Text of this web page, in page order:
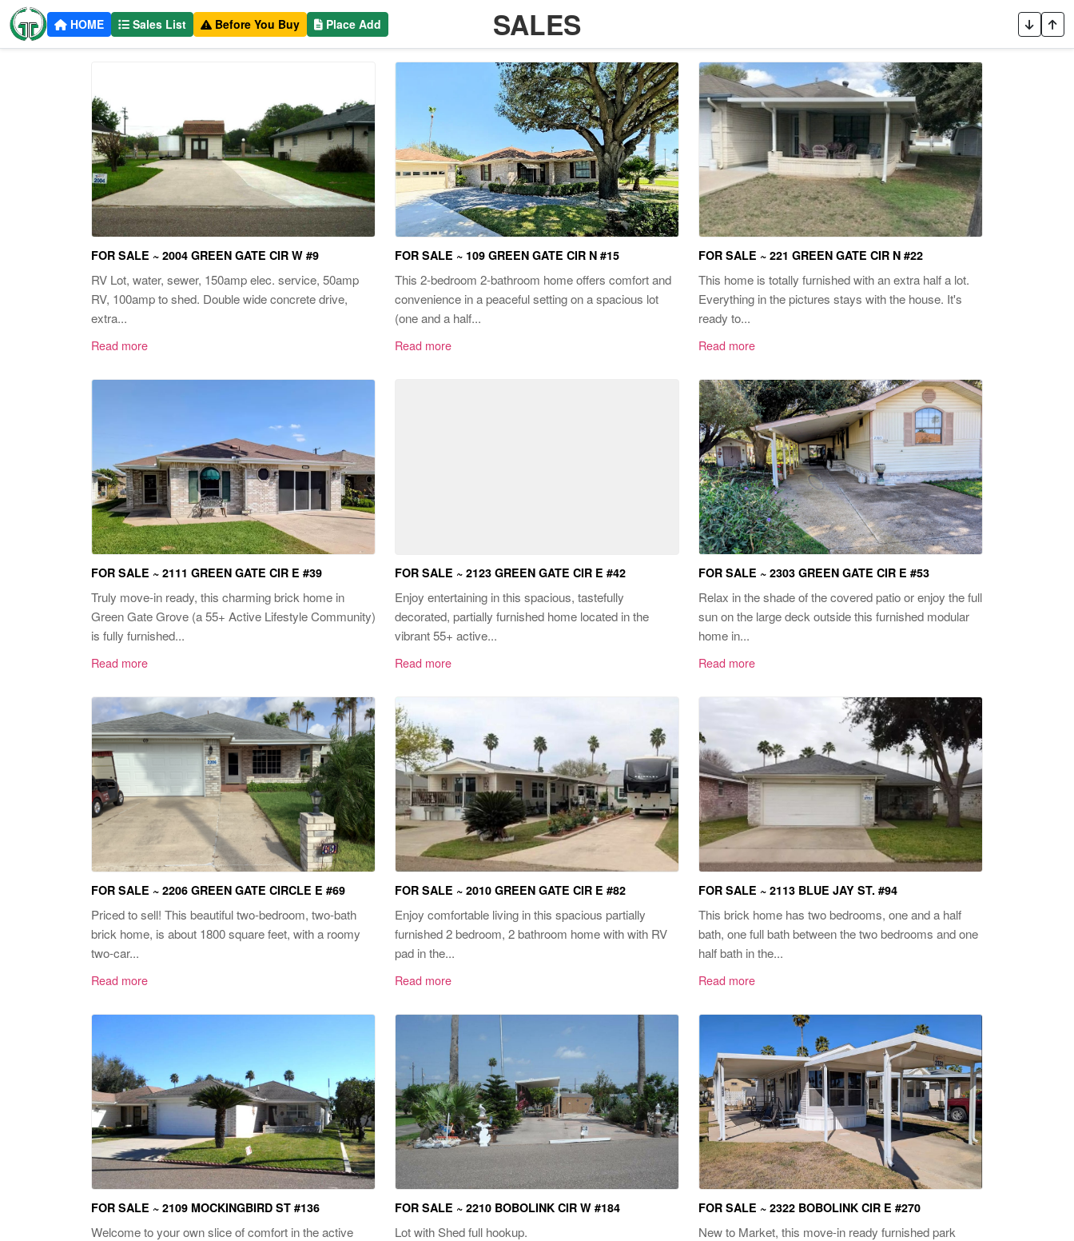
SALES
HOME Sales List Before You Buy Place Add
FOR SALE ~ 2004 GREEN GATE CIR W #9
RV Lot, water, sewer, 150amp elec. service, 50amp
RV, 100amp to shed. Double wide concrete drive,
extra...
Read more
FOR SALE ~ 109 GREEN GATE CIR N #15
This 2-bedroom 2-bathroom home offers comfort and
convenience in a peaceful setting on a spacious lot
(one and a half...
Read more
FOR SALE ~ 221 GREEN GATE CIR N #22
This home is totally furnished with an extra half a lot.
Everything in the pictures stays with the house. It's
ready to...
Read more
FOR SALE ~ 2111 GREEN GATE CIR E #39
Truly move-in ready, this charming brick home in
Green Gate Grove (a 55+ Active Lifestyle Community)
is fully furnished...
Read more
FOR SALE ~ 2123 GREEN GATE CIR E #42
Enjoy entertaining in this spacious, tastefully
decorated, partially furnished home located in the
vibrant 55+ active...
Read more
FOR SALE ~ 2303 GREEN GATE CIR E #53
Relax in the shade of the covered patio or enjoy the full
sun on the large deck outside this furnished modular
home in...
Read more
FOR SALE ~ 2206 GREEN GATE CIRCLE E #69
Priced to sell! This beautiful two-bedroom, two-bath
brick home, is about 1800 square feet, with a roomy
two-car...
Read more
FOR SALE ~ 2010 GREEN GATE CIR E #82
Enjoy comfortable living in this spacious partially
furnished 2 bedroom, 2 bathroom home with with RV
pad in the...
Read more
FOR SALE ~ 2113 BLUE JAY ST. #94
This brick home has two bedrooms, one and a half
bath, one full bath between the two bedrooms and one
half bath in the...
Read more
FOR SALE ~ 2109 MOCKINGBIRD ST #136
Welcome to your own slice of comfort in the active
FOR SALE ~ 2210 BOBOLINK CIR W #184
Lot with Shed full hookup.
FOR SALE ~ 2322 BOBOLINK CIR E #270
New to Market, this move-in ready furnished park